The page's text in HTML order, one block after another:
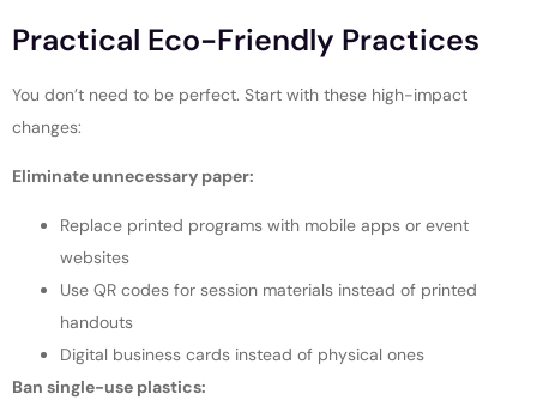
Practical Eco-Friendly Practices
You don’t need to be perfect. Start with these high-impact
changes:
Eliminate unnecessary paper:
Replace printed programs with mobile apps or event
websites
Use QR codes for session materials instead of printed
handouts
Digital business cards instead of physical ones
Ban single-use plastics: